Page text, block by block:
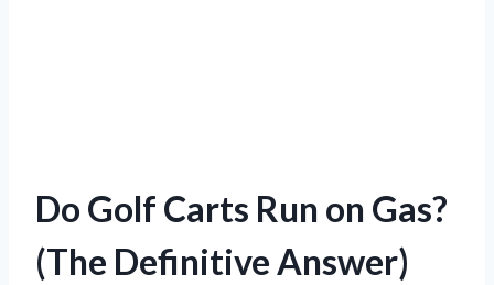
Do Golf Carts Run on Gas?
(The Definitive Answer)